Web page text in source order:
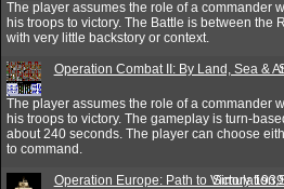
The player assumes the role of a commander
his troops to victory. The Battle is between the
with very little backstory or context.
Operation Combat II: By Land, Sea &
The player assumes the role of a commander
his troops to victory. The gameplay is turn-
about 240 seconds. The player can choose
to command.
Operation Europe: Path to Victory